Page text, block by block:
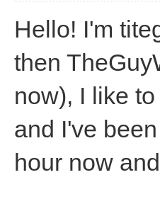
Hello! I'm
then
now), I like
and I've
hour now